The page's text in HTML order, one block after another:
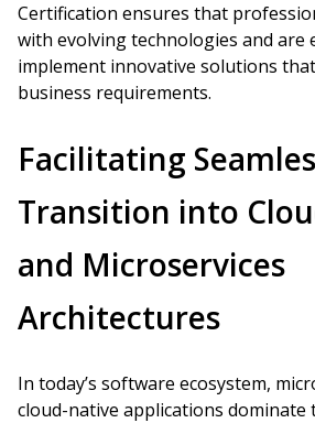
Certification ensures that
with evolving technologies and are
implement innovative solutions
business requirements.
Facilitating
Transition into
and Microservices
Architectures
In today’s software ecosystem,
cloud-native applications dominate